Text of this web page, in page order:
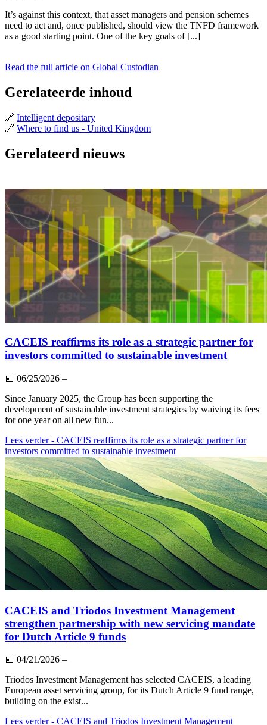
It’s against this context, that asset managers and pension schemes
need to act and, once published, should view the TNFD framework
as a good starting point. One of the key goals of [...]
Read the full article on Global Custodian
Gerelateerde inhoud
🔗 Intelligent depositary
🔗 Where to find us - United Kingdom
Gerelateerd nieuws
CACEIS reaffirms its role as a strategic partner for
investors committed to sustainable investment
📅 06/25/2026 –
Since January 2025, the Group has been supporting the
development of sustainable investment strategies by waiving its fees
for one year on all new fun...
Lees verder- CACEIS reaffirms its role as a strategic partner for
investors committed to sustainable investment
CACEIS and Triodos Investment Management
strengthen partnership with new servicing mandate
for Dutch Article 9 funds
📅 04/21/2026 –
Triodos Investment Management has selected CACEIS, a leading
European asset servicing group, for its Dutch Article 9 fund range,
building on the exist...
Lees verder- CACEIS and Triodos Investment Management